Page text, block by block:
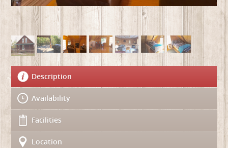
Description
Availability
Facilities
Location